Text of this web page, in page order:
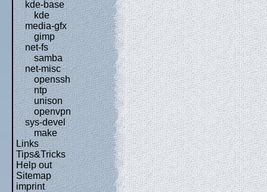
kde-base
kde
media-gfx
gimp
net-fs
samba
net-misc
openssh
ntp
unison
openvpn
sys-devel
make
Links
Tips&Tricks
Help out
Sitemap
imprint